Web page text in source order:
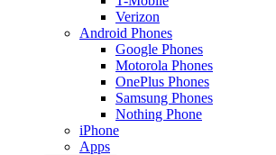
Verizon
Android Phones
Google Phones
Motorola Phones
OnePlus Phones
Samsung Phones
Nothing Phone
iPhone
Apps